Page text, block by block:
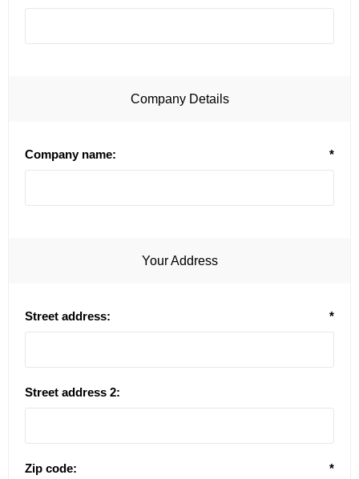
Company Details
Company name: *
Your Address
Street address: *
Street address 2:
Zip code: *